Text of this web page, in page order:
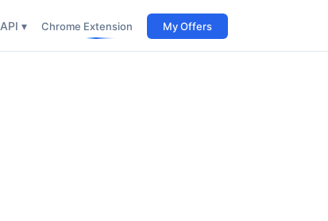
API ▾ Chrome Extension My Offers